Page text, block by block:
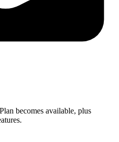
becomes available, plus